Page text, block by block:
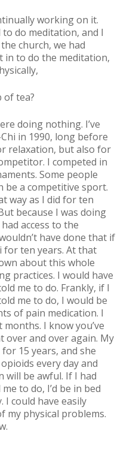
working on it.
do meditation, and I
church, we had
in to do the meditation,
of tea?
doing nothing. I’ve
in 1990, long before
relaxation, but also for
I competed in
Some people
be a competitive sport.
way as I did for ten
because I was doing
access to the
have done that if
for ten years. At that
about this whole
practices. I would have
me to do. Frankly, if I
me to do, I would be
of pain medication. I
I know you’ve
over and over again. My
15 years, and she
every day and
will be awful. If I had
to do, I’d be in bed
could have easily
my physical problems.